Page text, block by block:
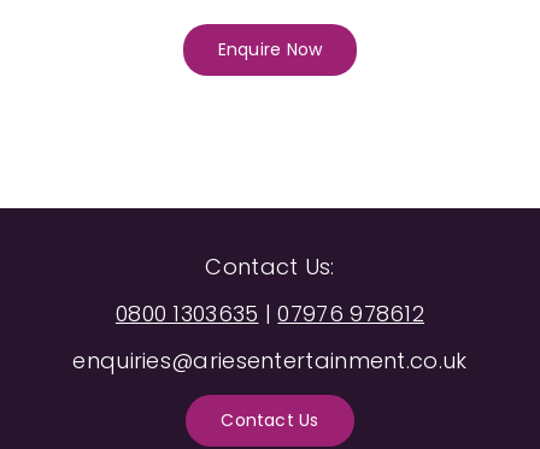
Enquire Now
Contact Us:
0800 1303635 |07976 978612
enquiries@ariesentertainment.co.uk
Contact Us